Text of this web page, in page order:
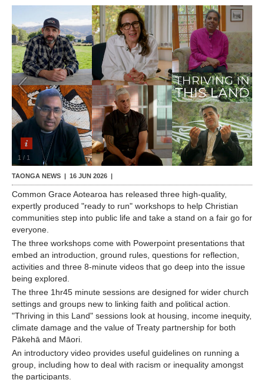
This Church
Worship
Contact Us
1 / 1
TAONGA NEWS | 16 JUN 2026
Common Grace Aotearoa has released three high-quality,
expertly produced "ready to run" workshops to help Christian
communities step into public life and take a stand on a fair go for
everyone.
The three workshops come with Powerpoint presentations that
embed an introduction, ground rules, questions for reflection,
activities and three 8-minute videos that go deep into the issue
being explored.
The three 1hr45 minute sessions are designed for wider church
settings and groups new to linking faith and political action.
"Thriving in this Land" sessions look at housing, income inequity,
climate damage and the value of Treaty partnership for both
Pākehā and Māori.
An introductory video provides useful guidelines on running a
group, including how to deal with racism or inequality amongst
the participants.